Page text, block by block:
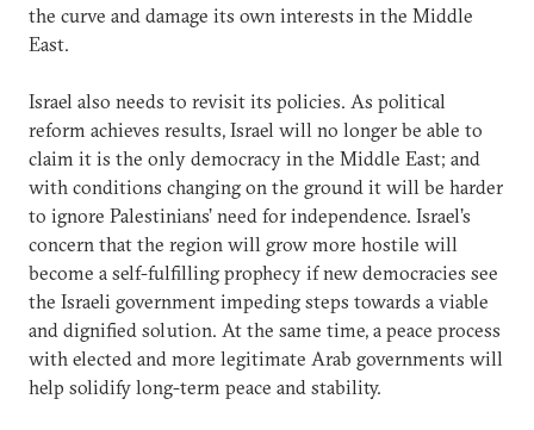
the curve and damage its own interests in the Middle
East.
Israel also needs to revisit its policies. As political
reform achieves results, Israel will no longer be able to
claim it is the only democracy in the Middle East; and
with conditions changing on the ground it will be harder
to ignore Palestinians’ need for independence. Israel’s
concern that the region will grow more hostile will
become a self-fulfilling prophecy if new democracies see
the Israeli government impeding steps towards a viable
and dignified solution. At the same time, a peace process
with elected and more legitimate Arab governments will
help solidify long-term peace and stability.